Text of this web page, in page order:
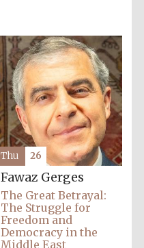
partner.
Celebrating 25
Fawaz Gerges
The Great Betrayal:
The Struggle for
Freedom and
Democracy in the
Middle East
Thu 26